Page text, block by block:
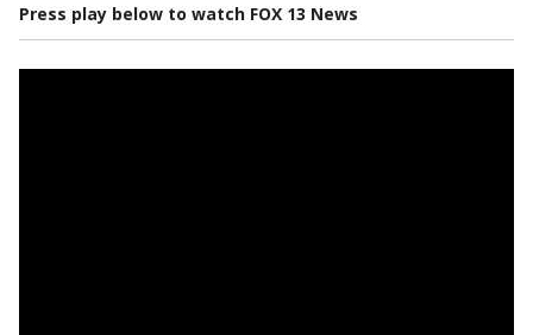
Press play below to watch FOX 13 News